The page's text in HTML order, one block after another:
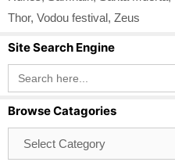
Thor, Vodou festival, Zeus
Site Search Engine
Search
for:
Browse Catagories
Catagories